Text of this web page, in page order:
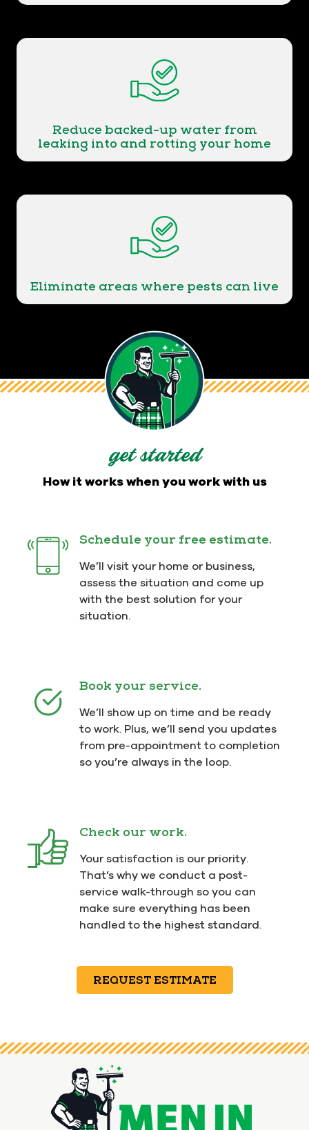
Reduce backed-up water from
leaking into and rotting your home
Eliminate areas where pests can live
get started
How it works when you work with us
Schedule your free estimate.
We’ll visit your home or business,
assess the situation and come up
with the best solution for your
situation.
Book your service.
We’ll show up on time and be ready
to work. Plus, we’ll send you updates
from pre-appointment to completion
so you’re always in the loop.
Check our work.
Your satisfaction is our priority.
That’s why we conduct a post-
service walk-through so you can
make sure everything has been
handled to the highest standard.
REQUEST ESTIMATE